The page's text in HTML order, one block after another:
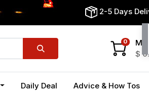
2-5 Days
0
My
$
Daily Deal Advice & How Tos